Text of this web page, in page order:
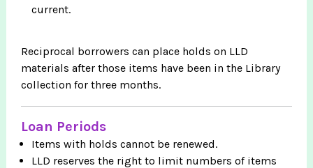
current.
Reciprocal borrowers can place holds on LLD
materials after those items have been in the Library
collection for three months.
Loan Periods
Items with holds cannot be renewed.
LLD reserves the right to limit numbers of items